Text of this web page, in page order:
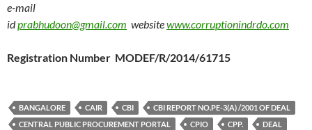
e-mail
idprabhudoon@gmail.com websitewww.corruptionindrdo.com
Registration Number MODEF/R/2014/61715
BANGALORE CAIR CBI
CBI REPORT NO.PE-3(A) /2001 OF DEAL
CENTRAL PUBLIC PROCUREMENT PORTAL
CPIO CPP.
DEAL